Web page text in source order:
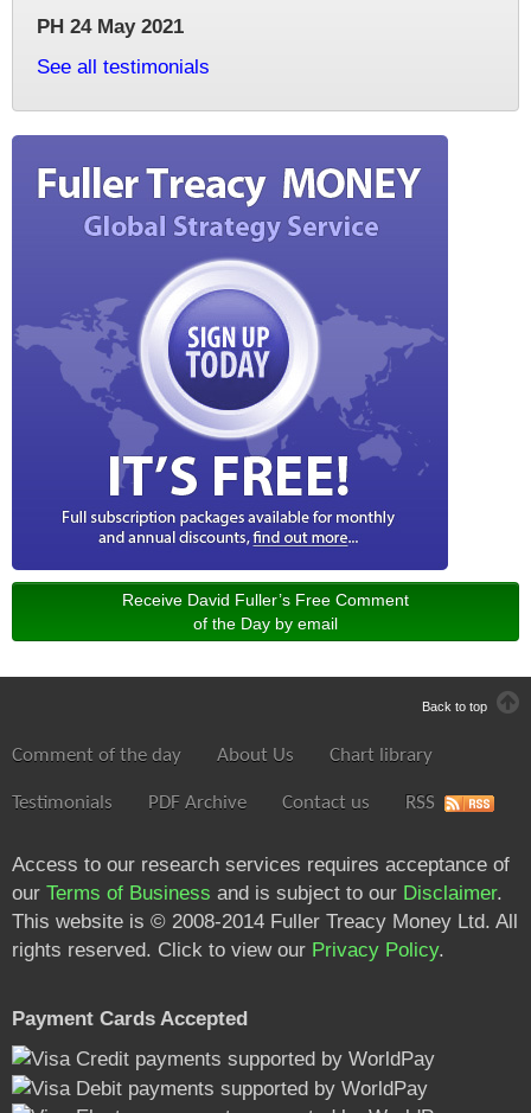
PH 24 May 2021
See all testimonials
Receive David Fuller’s Free Comment
of the Day by email
Back to top
Comment of the day About Us Chart library
Testimonials PDF Archive Contact us RSS
Access to our research services requires acceptance of
our Terms of Business and is subject to our Disclaimer.
This website is © 2008-2014 Fuller Treacy Money Ltd. All
rights reserved. Click to view our Privacy Policy.
Payment Cards Accepted